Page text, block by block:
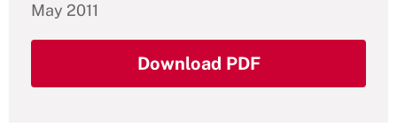
May 2011
Download PDF